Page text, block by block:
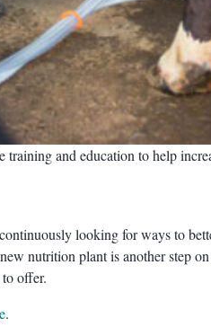
and education to help
looking for ways to
nutrition plant is another step
offer.
.